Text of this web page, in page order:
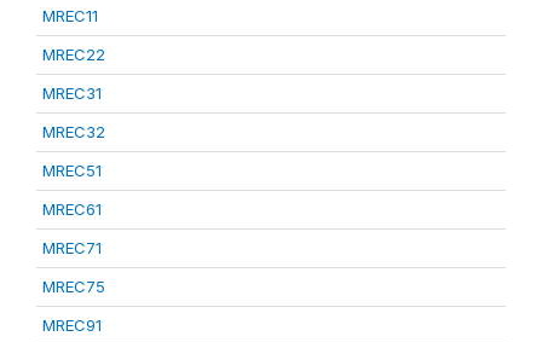
MREC11
MREC22
MREC31
MREC32
MREC51
MREC61
MREC71
MREC75
MREC91